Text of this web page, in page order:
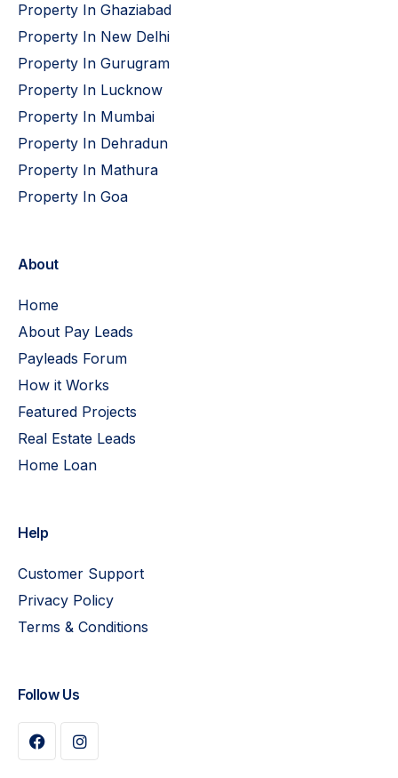
Property In Ghaziabad
Property In New Delhi
Property In Gurugram
Property In Lucknow
Property In Mumbai
Property In Dehradun
Property In Mathura
Property In Goa
About
Home
About Pay Leads
Payleads Forum
How it Works
Featured Projects
Real Estate Leads
Home Loan
Help
Customer Support
Privacy Policy
Terms & Conditions
Follow Us